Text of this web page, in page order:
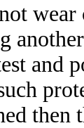
and